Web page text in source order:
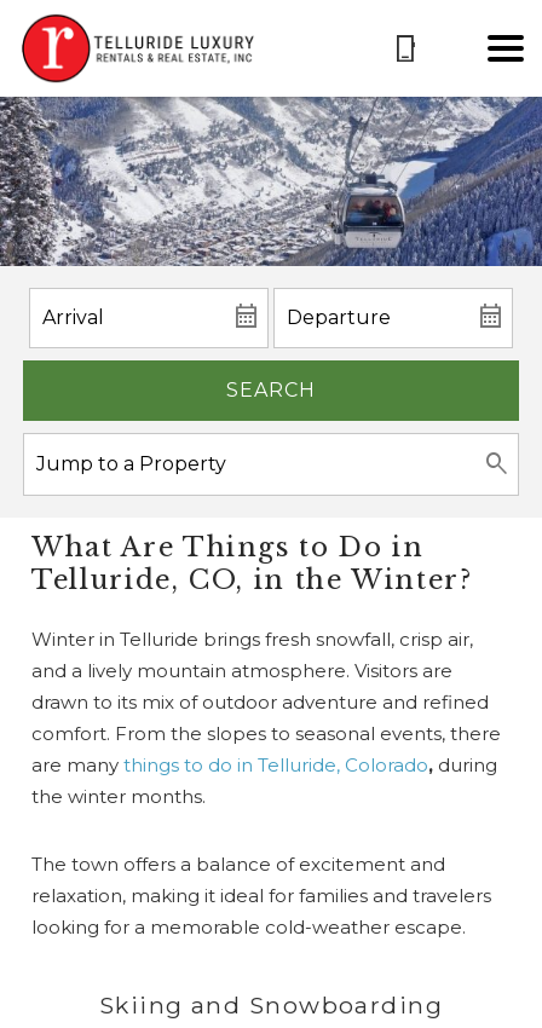
SEARCH
What Are Things to Do in
Telluride, CO, in the Winter?
Winter in Telluride brings fresh snowfall, crisp air,
and a lively mountain atmosphere. Visitors are
drawn to its mix of outdoor adventure and refined
comfort. From the slopes to seasonal events, there
are manythings to do in Telluride, Colorado, during
the winter months.
The town offers a balance of excitement and
relaxation, making it ideal for families and travelers
looking for a memorable cold-weather escape.
Skiing and Snowboarding